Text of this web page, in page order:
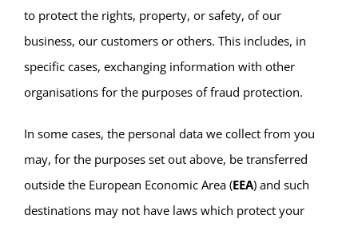
to protect the rights, property, or safety, of our
business, our customers or others. This includes, in
specific cases, exchanging information with other
organisations for the purposes of fraud protection.
In some cases, the personal data we collect from you
may, for the purposes set out above, be transferred
outside the European Economic Area (EEA) and such
destinations may not have laws which protect your